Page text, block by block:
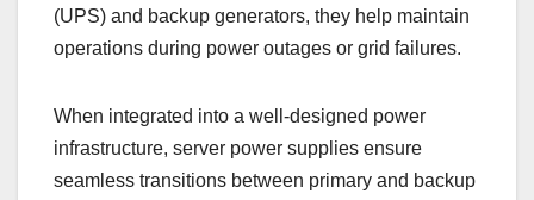
(UPS) and backup generators, they help maintain
operations during power outages or grid failures.
When integrated into a well-designed power
infrastructure, server power supplies ensure
seamless transitions between primary and backup